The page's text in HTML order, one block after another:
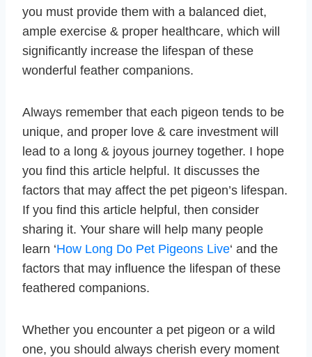
you must provide them with a balanced diet,
ample exercise & proper healthcare, which will
significantly increase the lifespan of these
wonderful feather companions.
Always remember that each pigeon tends to be
unique, and proper love & care investment will
lead to a long & joyous journey together. I hope
you find this article helpful. It discusses the
factors that may affect the pet pigeon’s lifespan.
If you find this article helpful, then consider
sharing it. Your share will help many people
learn ‘How Long Do Pet Pigeons Live‘ and the
factors that may influence the lifespan of these
feathered companions.
Whether you encounter a pet pigeon or a wild
one, you should always cherish every moment